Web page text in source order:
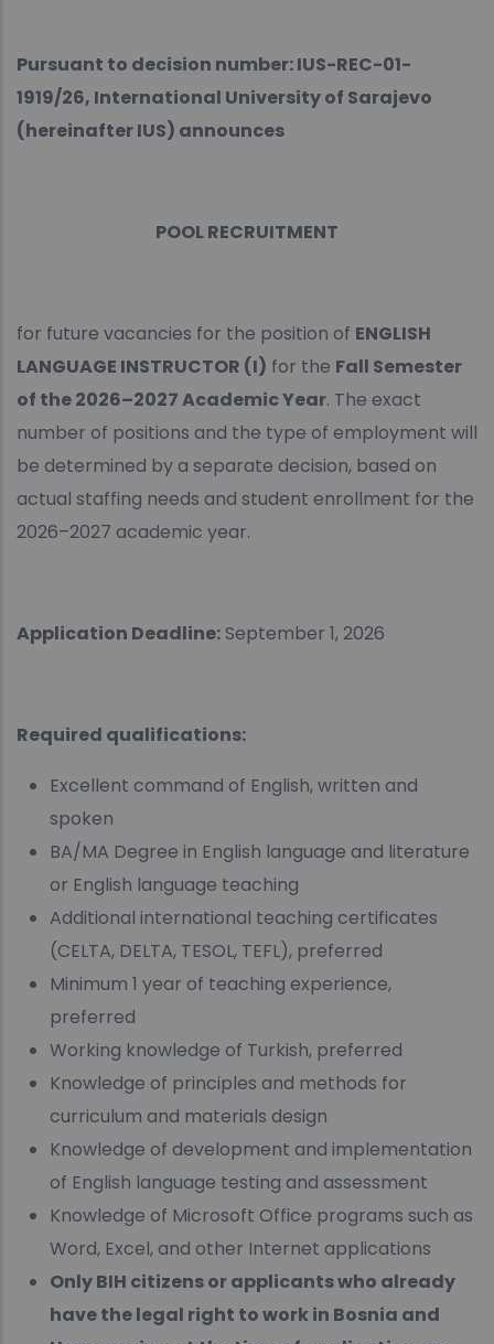
Pursuant to decision number: IUS-REC-01-
1919/26, International University of Sarajevo
(hereinafter IUS) announces
POOL RECRUITMENT
for future vacancies for the position of ENGLISH
LANGUAGE INSTRUCTOR (I) for the Fall Semester
of the 2026–2027 Academic Year. The exact
number of positions and the type of employment will
be determined by a separate decision, based on
actual staffing needs and student enrollment for the
2026–2027 academic year.
Application Deadline: September 1, 2026
Required qualifications:
Excellent command of English, written and
spoken
BA/MA Degree in English language and literature
or English language teaching
Additional international teaching certificates
(CELTA, DELTA, TESOL, TEFL), preferred
Minimum 1 year of teaching experience,
preferred
Working knowledge of Turkish, preferred
Knowledge of principles and methods for
curriculum and materials design
Knowledge of development and implementation
of English language testing and assessment
Knowledge of Microsoft Office programs such as
Word, Excel, and other Internet applications
Only BIH citizens or applicants who already
have the legal right to work in Bosnia and